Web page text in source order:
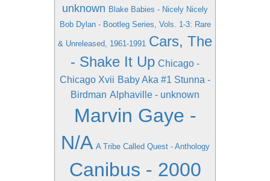
unknown Blake Babies - Nicely Nicely
Bob Dylan - Bootleg Series, Vols. 1-3: Rare
& Unreleased, 1961-1991 Cars, The
- Shake It Up Chicago -
Chicago Xvii Baby Aka #1 Stunna -
Birdman Alphaville - unknown
Marvin Gaye -
N/A A Tribe Called Quest - Anthology
Canibus - 2000